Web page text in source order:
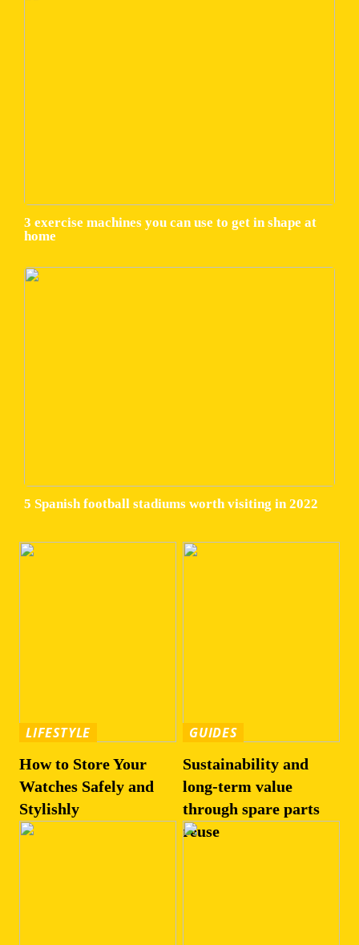
3 exercise machines you can use to get in shape at
home
5 Spanish football stadiums worth visiting in 2022
LIFESTYLE
How to Store Your
Watches Safely and
Stylishly
GUIDES
Sustainability and
long-term value
through spare parts
reuse